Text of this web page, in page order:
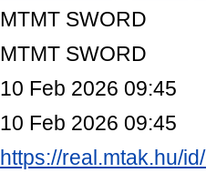
MTMT SWORD
MTMT SWORD
10 Feb 2026 09:45
10 Feb 2026 09:45
https://real.mtak.hu/